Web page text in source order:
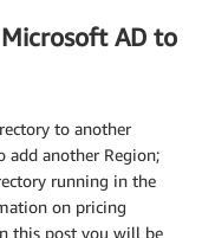
AD to
to another
add another Region;
running in the
on pricing
this post you will be